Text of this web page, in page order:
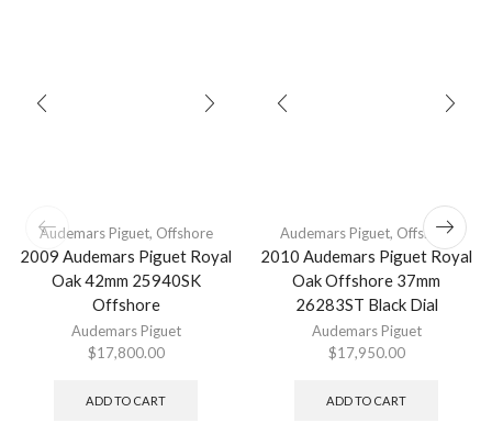
Audemars Piguet, Offshore
2009 Audemars Piguet Royal
Oak 42mm 25940SK
Offshore
Audemars Piguet
$17,800.00
ADD TO CART
Audemars Piguet, Offshore
2010 Audemars Piguet Royal
Oak Offshore 37mm
26283ST Black Dial
Audemars Piguet
$17,950.00
ADD TO CART